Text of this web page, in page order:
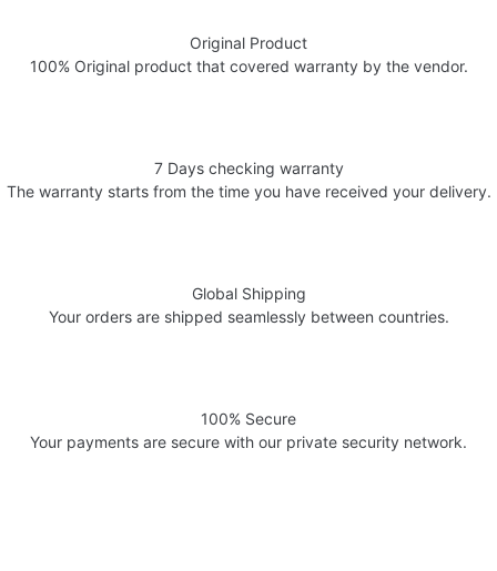
Original Product
100% Original product that covered warranty by the vendor.
7 Days checking warranty
The warranty starts from the time you have received your delivery.
Global Shipping
Your orders are shipped seamlessly between countries.
100% Secure
Your payments are secure with our private security network.